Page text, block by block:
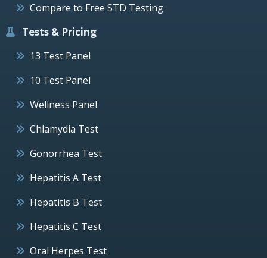
Compare to Free STD Testing
Tests & Pricing
13 Test Panel
10 Test Panel
Wellness Panel
Chlamydia Test
Gonorrhea Test
Hepatitis A Test
Hepatitis B Test
Hepatitis C Test
Oral Herpes Test